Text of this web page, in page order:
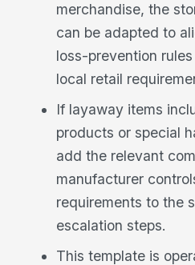
merchandise, the
can be adapted to
loss-prevention
local retail
If layaway items
products or special
add the relevant
manufacturer
requirements to the
escalation steps.
This template is